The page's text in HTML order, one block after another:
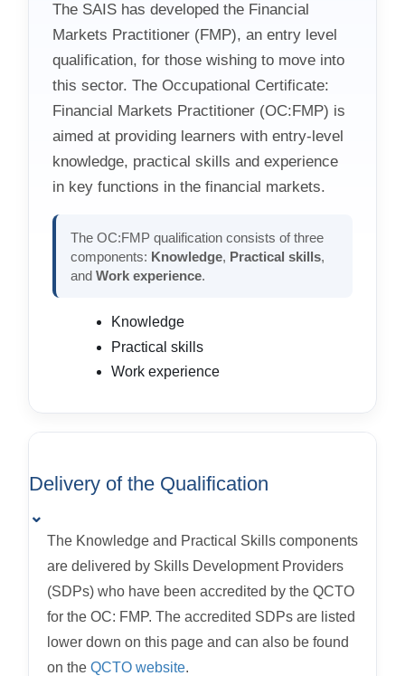
The SAIS has developed the Financial
Markets Practitioner (FMP), an entry level
qualification, for those wishing to move into
this sector. The Occupational Certificate:
Financial Markets Practitioner (OC:FMP) is
aimed at providing learners with entry-level
knowledge, practical skills and experience
in key functions in the financial markets.
The OC:FMP qualification consists of three
components: Knowledge, Practical skills,
and Work experience.
Knowledge
Practical skills
Work experience
Delivery of the Qualification
⌄
The Knowledge and Practical Skills components
are delivered by Skills Development Providers
(SDPs) who have been accredited by the QCTO
for the OC: FMP. The accredited SDPs are listed
lower down on this page and can also be found
on the QCTO website.